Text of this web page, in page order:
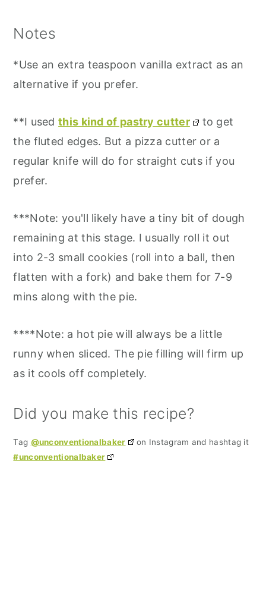
Notes
*Use an extra teaspoon vanilla extract as an
alternative if you prefer.
**I usedthis kind of pastry cutter
to get
the fluted edges. But a pizza cutter or a
regular knife will do for straight cuts if you
prefer.
***Note: you'll likely have a tiny bit of dough
remaining at this stage. I usually roll it out
into 2-3 small cookies (roll into a ball, then
flatten with a fork) and bake them for 7-9
mins along with the pie.
****Note: a hot pie will always be a little
runny when sliced. The pie filling will firm up
as it cools off completely.
Did you make this recipe?
Tag @unconventionalbaker
on Instagram and hashtag it
#unconventionalbaker